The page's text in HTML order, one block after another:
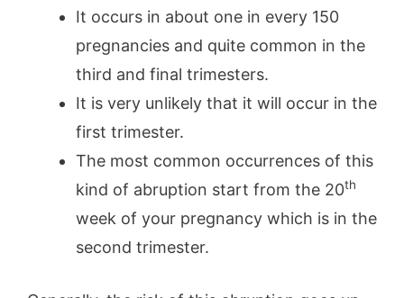
It occurs in about one in every 150
pregnancies and quite common in the
third and final trimesters.
It is very unlikely that it will occur in the
first trimester.
The most common occurrences of this
kind of abruption start from the 20th
week of your pregnancy which is in the
second trimester.